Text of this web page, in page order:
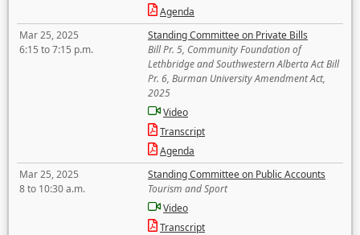
Agenda
Mar 25, 2025
6:15 to 7:15 p.m.
Standing Committee on Private Bills
Bill Pr. 5, Community Foundation of
Lethbridge and Southwestern Alberta Act Bill
Pr. 6, Burman University Amendment Act,
2025
Video
Transcript
Agenda
Mar 25, 2025
8 to 10:30 a.m.
Standing Committee on Public Accounts
Tourism and Sport
Video
Transcript